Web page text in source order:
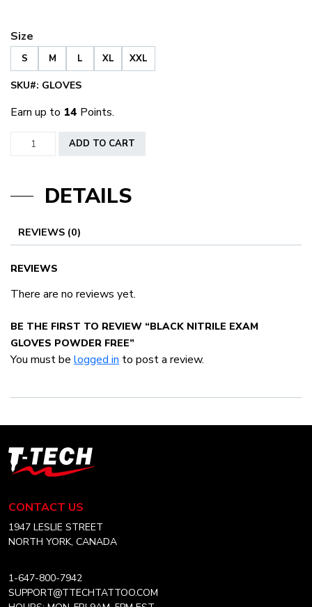
Size
S M L XL XXL
SKU#: GLOVES
Earn up to 14 Points.
Black
Gloves
Powder
quantity
ADD TO CART
DETAILS
REVIEWS (0)
REVIEWS
There are no reviews yet.
BE THE FIRST TO REVIEW “BLACK NITRILE EXAM
GLOVES POWDER FREE”
You must be logged in to post a review.
T-
Tech
Canada
Home
CONTACT US
1947 LESLIE STREET
NORTH YORK, CANADA
1-647-800-7942
SUPPORT@TTECHTATTOO.COM